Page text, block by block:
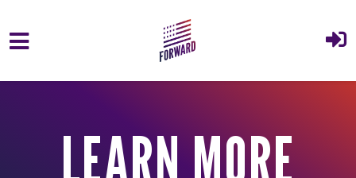
Skip to main content
LEARN MORE